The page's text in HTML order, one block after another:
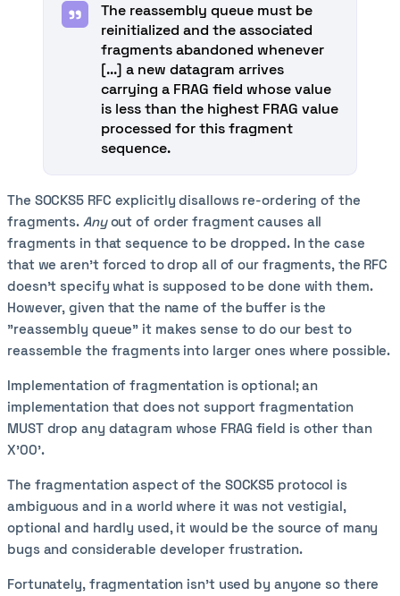
The reassembly queue must be
reinitialized and the associated
fragments abandoned whenever
[...] a new datagram arrives
carrying a FRAG field whose value
is less than the highest FRAG value
processed for this fragment
sequence.
The SOCKS5 RFC explicitly disallows re-ordering of the
fragments. Anyout of order fragment causes all
fragments in that sequence to be dropped. In the case
that we aren't forced to drop all of our fragments, the RFC
doesn't specify what is supposed to be done with them.
However, given that the name of the buffer is the
"reassembly queue" it makes sense to do our best to
reassemble the fragments into larger ones where possible.
Implementation of fragmentation is optional; an
implementation that does not support fragmentation
MUST drop any datagram whose FRAG field is other than
X'00'.
The fragmentation aspect of the SOCKS5 protocol is
ambiguous and in a world where it was not vestigial,
optional and hardly used, it would be the source of many
bugs and considerable developer frustration.
Fortunately, fragmentation isn't used by anyone so there